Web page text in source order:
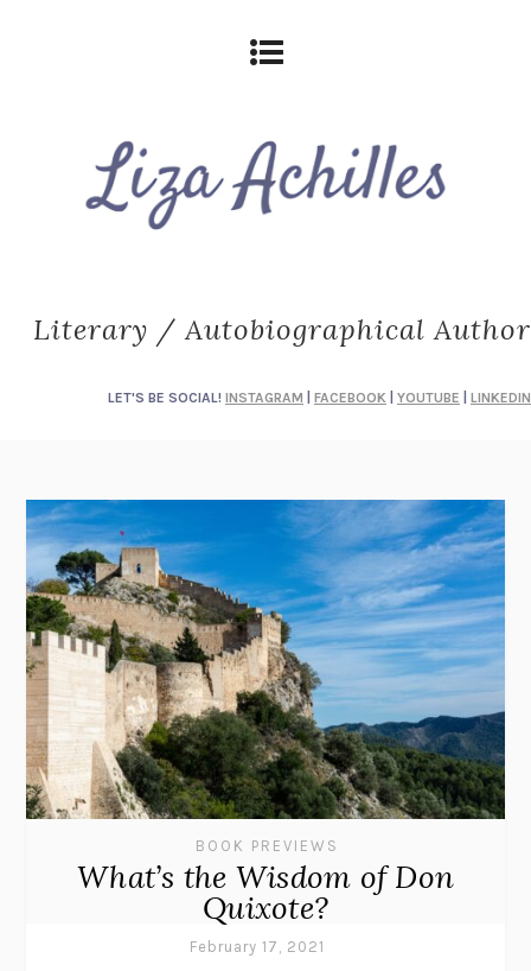
Literary / Autobiographical Author
LET'S BE SOCIAL! INSTAGRAM FACEBOOK YOUTUBE LINKEDIN
BOOK PREVIEWS
What’s the Wisdom of Don
Quixote?
February 17, 2021